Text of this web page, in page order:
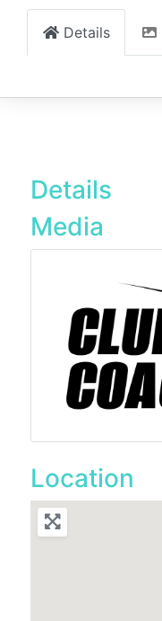
Details
Details
Media
Location